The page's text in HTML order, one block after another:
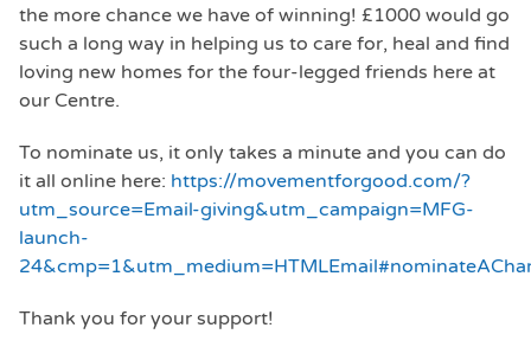
the more chance we have of winning! £1000 would go
such a long way in helping us to care for, heal and find
loving new homes for the four-legged friends here at
our Centre.
To nominate us, it only takes a minute and you can do
it all online here: https://movementforgood.com/?
utm_source=Email-giving&utm_campaign=MFG-
launch-
Thank you for your support!